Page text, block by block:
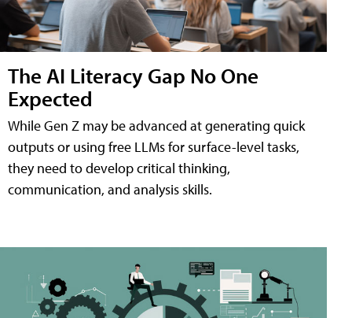
The AI Literacy Gap No One
Expected
While Gen Z may be advanced at generating quick
outputs or using free LLMs for surface-level tasks,
they need to develop critical thinking,
communication, and analysis skills.